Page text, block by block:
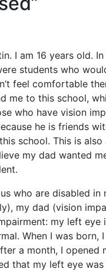
I am 16 years old.
students who
feel comfortable
me to this school,
who have vision
he is friends
school. This is also
my dad wanted
who are disabled in
my dad (vision
my left eye
When I was born,
a month, I opened
that my left eye